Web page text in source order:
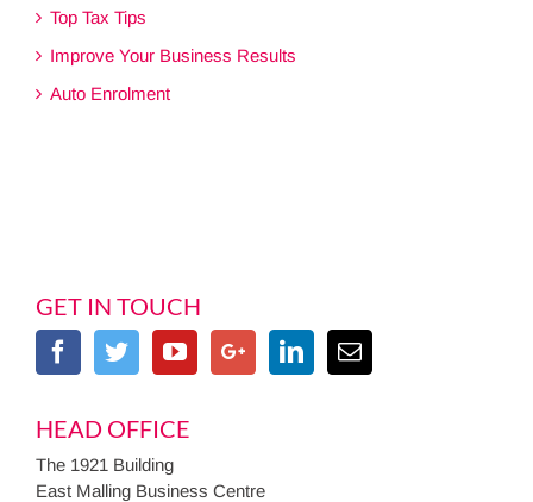
Top Tax Tips
Improve Your Business Results
Auto Enrolment
GET IN TOUCH
HEAD OFFICE
The 1921 Building
East Malling Business Centre